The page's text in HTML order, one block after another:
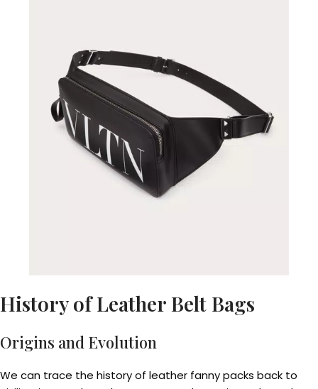
History of Leather Belt Bags
Origins and Evolution
We can trace the history of leather fanny packs back to